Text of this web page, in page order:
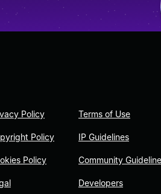
Policy
Policy
Policy
Terms of Use
IP Guidelines
Community
Developers